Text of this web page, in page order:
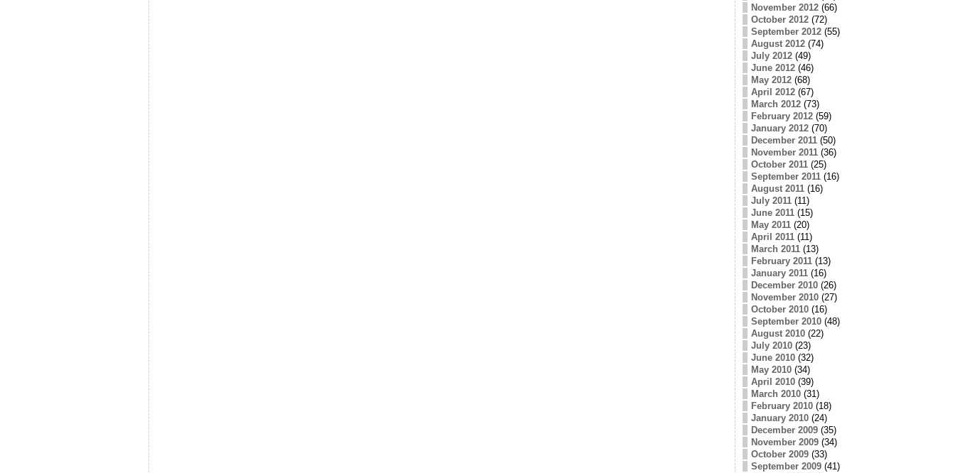
November 2012(66)
October 2012(72)
September 2012(55)
August 2012(74)
July 2012(49)
June 2012(46)
May 2012(68)
April 2012(67)
March 2012(73)
February 2012(59)
January 2012(70)
December 2011(50)
November 2011(36)
October 2011(25)
September 2011(16)
August 2011(16)
July 2011(11)
June 2011(15)
May 2011(20)
April 2011(11)
March 2011(13)
February 2011(13)
January 2011(16)
December 2010(26)
November 2010(27)
October 2010(16)
September 2010(48)
August 2010(22)
July 2010(23)
June 2010(32)
May 2010(34)
April 2010(39)
March 2010(31)
February 2010(18)
January 2010(24)
December 2009(35)
November 2009(34)
October 2009(33)
September 2009(41)